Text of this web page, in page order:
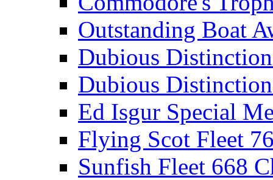
Outstanding Boat
Dubious
Dubious
Ed Isgur Special
Flying Scot Fleet
Sunfish Fleet 668